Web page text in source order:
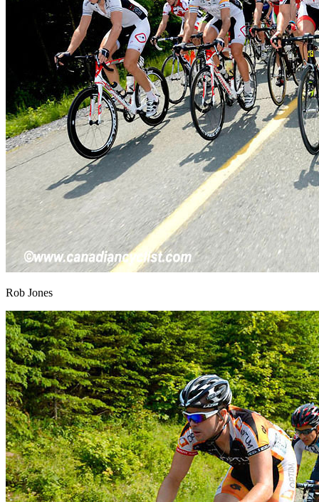
Rob Jones